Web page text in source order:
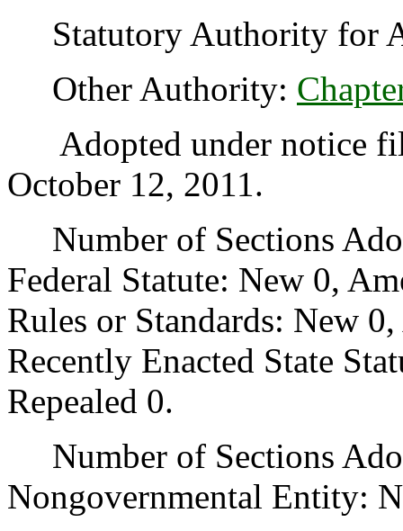
Statutory Authority for
Other Authority:
Adopted under notice
October 12, 2011.
Number of Sections
Federal Statute: New 0,
Rules or Standards: New
Recently Enacted State
Repealed 0.
Number of Sections
Nongovernmental Entity: